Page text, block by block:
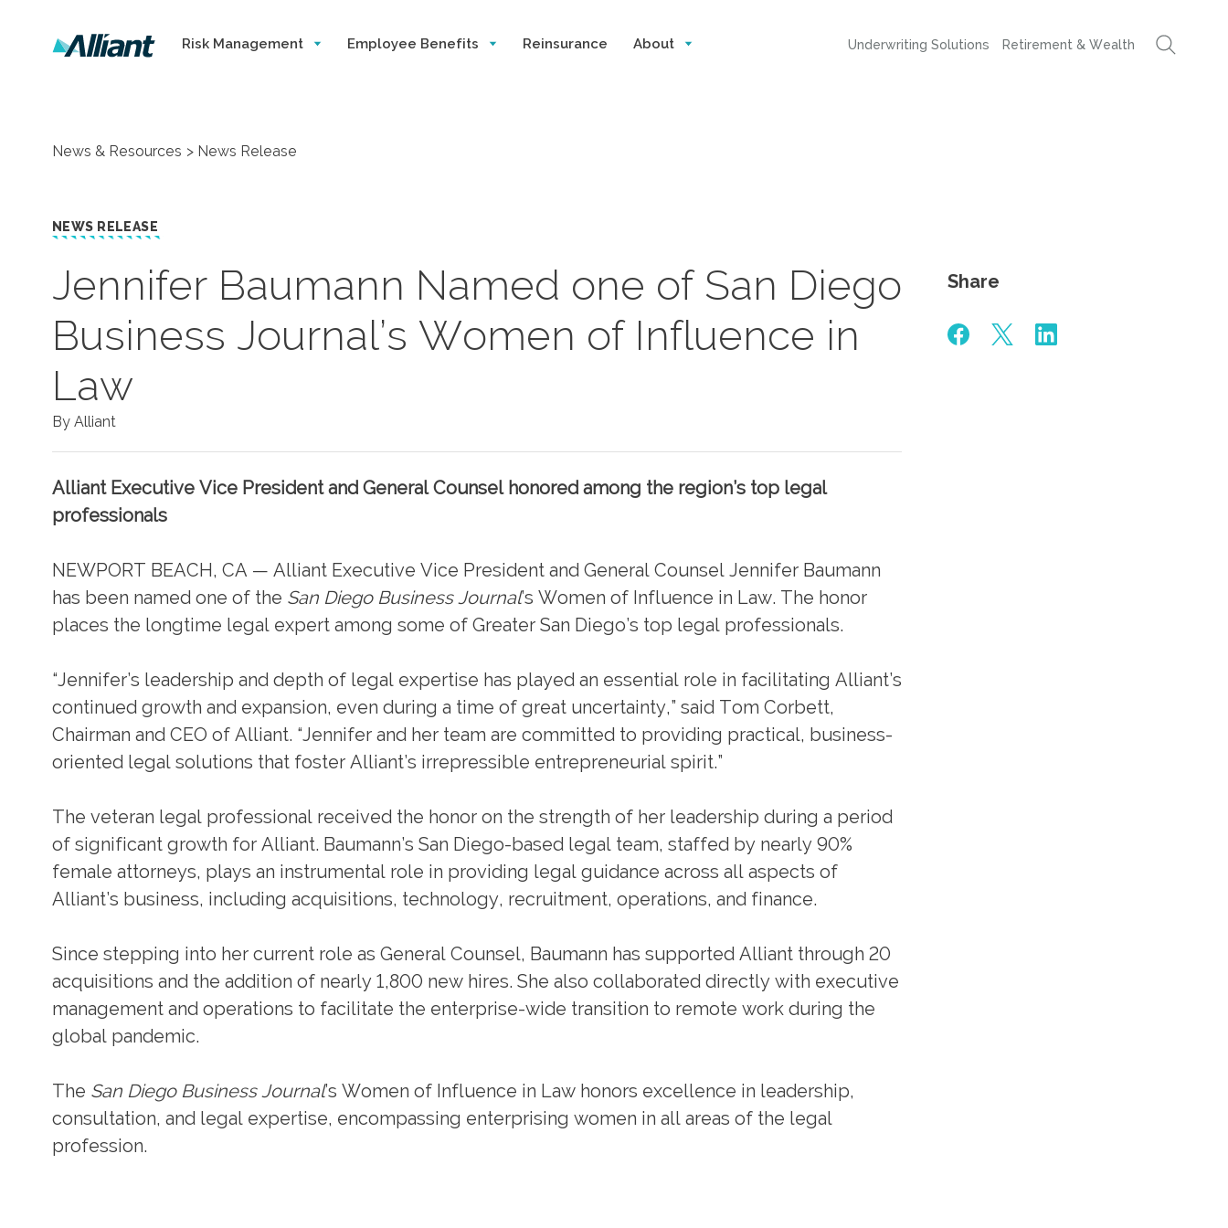
Risk Management Employee Benefits Reinsurance About Underwriting Solutions Retirement & Wealth
News & Resources News Release
NEWS RELEASE
​Jennifer Baumann Named one of San Diego
Business Journal’s Women of Influence in
Law
By Alliant
Alliant Executive Vice President and General Counsel honored among the region’s top legal
professionals
NEWPORT BEACH, CA — Alliant Executive Vice President and General Counsel Jennifer Baumann
has been named one of the San Diego Business Journal’s Women of Influence in Law. The honor
places the longtime legal expert among some of Greater San Diego’s top legal professionals.
“Jennifer’s leadership and depth of legal expertise has played an essential role in facilitating Alliant’s
continued growth and expansion, even during a time of great uncertainty,” said Tom Corbett,
Chairman and CEO of Alliant. “Jennifer and her team are committed to providing practical, business-
oriented legal solutions that foster Alliant’s irrepressible entrepreneurial spirit.”
The veteran legal professional received the honor on the strength of her leadership during a period
of significant growth for Alliant. Baumann’s San Diego-based legal team, staffed by nearly 90%
female attorneys, plays an instrumental role in providing legal guidance across all aspects of
Alliant’s business, including acquisitions, technology, recruitment, operations, and finance.
Since stepping into her current role as General Counsel, Baumann has supported Alliant through 20
acquisitions and the addition of nearly 1,800 new hires. She also collaborated directly with executive
management and operations to facilitate the enterprise-wide transition to remote work during the
global pandemic.
The San Diego Business Journal’s Women of Influence in Law honors excellence in leadership,
consultation, and legal expertise, encompassing enterprising women in all areas of the legal
profession.
Share